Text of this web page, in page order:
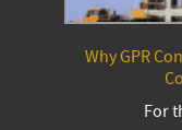
Why GPR
For